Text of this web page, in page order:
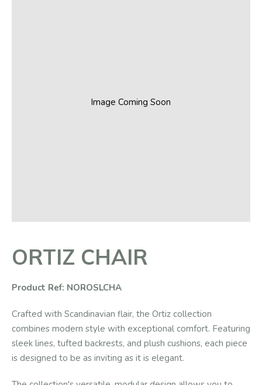
Image Coming Soon
ORTIZ CHAIR
Product Ref: NOROSLCHA
Crafted with Scandinavian flair, the Ortiz collection
combines modern style with exceptional comfort. Featuring
sleek lines, tufted backrests, and plush cushions, each piece
is designed to be as inviting as it is elegant.